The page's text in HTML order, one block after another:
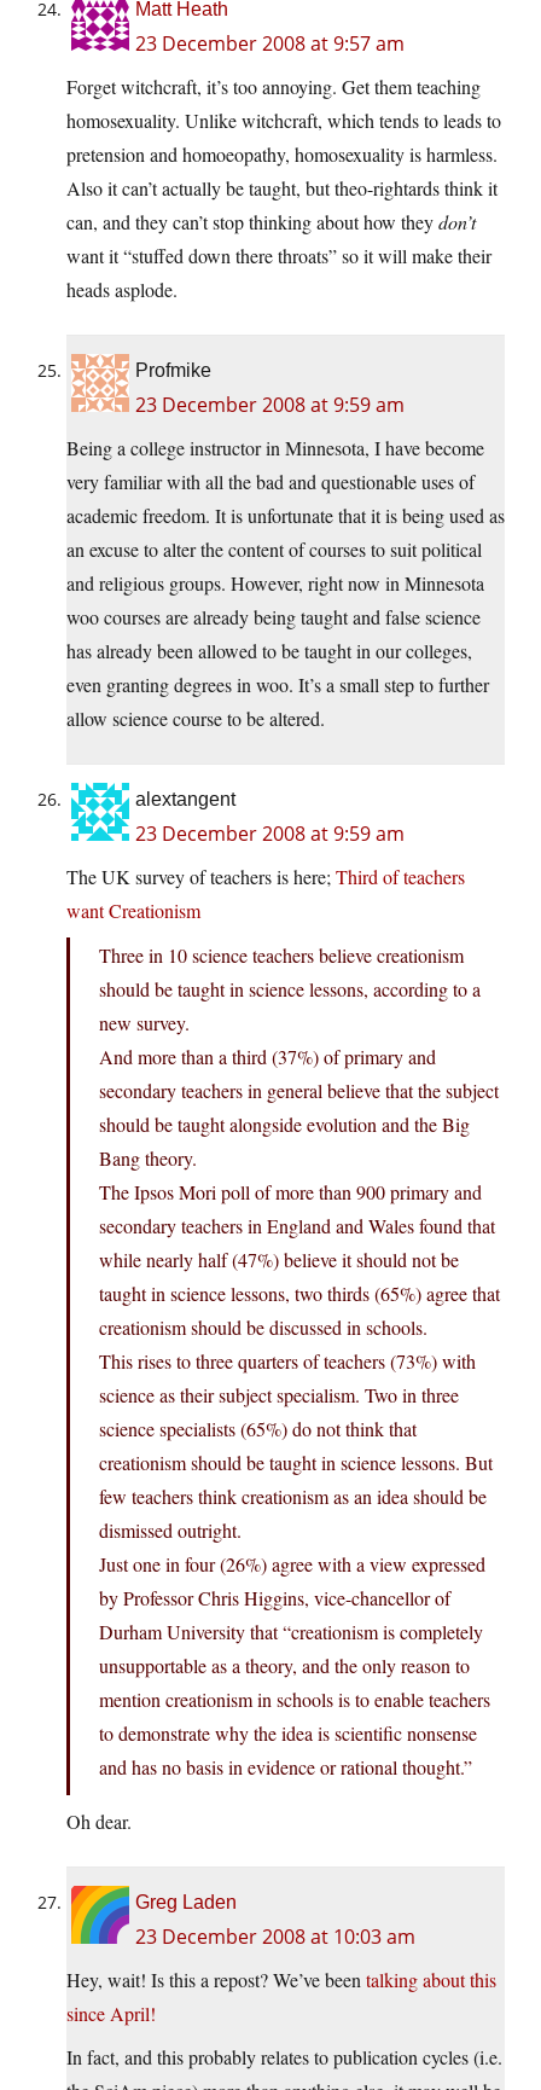
Matt Heath
23 December 2008 at 9:57 am
Forget witchcraft, it’s too annoying. Get them teaching
homosexuality. Unlike witchcraft, which tends to leads to
pretension and homoeopathy, homosexuality is harmless.
Also it can’t actually be taught, but theo-rightards think it
can, and they can’t stop thinking about how theydon’t
want it “stuffed down there throats” so it will make their
heads asplode.
Profmike
23 December 2008 at 9:59 am
Being a college instructor in Minnesota, I have become
very familiar with all the bad and questionable uses of
academic freedom. It is unfortunate that it is being used as
an excuse to alter the content of courses to suit political
and religious groups. However, right now in Minnesota
woo courses are already being taught and false science
has already been allowed to be taught in our colleges,
even granting degrees in woo. It’s a small step to further
allow science course to be altered.
alextangent
23 December 2008 at 9:59 am
The UK survey of teachers is here; Third of teachers
want Creationism
Three in 10 science teachers believe creationism
should be taught in science lessons, according to a
new survey.
And more than a third (37%) of primary and
secondary teachers in general believe that the subject
should be taught alongside evolution and the Big
Bang theory.
The Ipsos Mori poll of more than 900 primary and
secondary teachers in England and Wales found that
while nearly half (47%) believe it should not be
taught in science lessons, two thirds (65%) agree that
creationism should be discussed in schools.
This rises to three quarters of teachers (73%) with
science as their subject specialism. Two in three
science specialists (65%) do not think that
creationism should be taught in science lessons. But
few teachers think creationism as an idea should be
dismissed outright.
Just one in four (26%) agree with a view expressed
by Professor Chris Higgins, vice-chancellor of
Durham University that “creationism is completely
unsupportable as a theory, and the only reason to
mention creationism in schools is to enable teachers
to demonstrate why the idea is scientific nonsense
and has no basis in evidence or rational thought.”
Oh dear.
Greg Laden
23 December 2008 at 10:03 am
Hey, wait! Is this a repost? We’ve been talking about this
since April!
In fact, and this probably relates to publication cycles (i.e.